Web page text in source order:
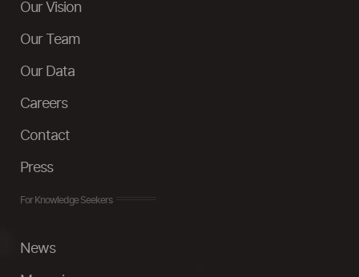
Our Vision
Our Team
Our Data
Careers
Contact
Press
For Knowledge Seekers
News